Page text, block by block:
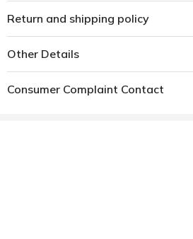
Return and shipping policy
Other Details
Consumer Complaint Contact